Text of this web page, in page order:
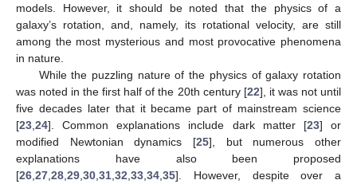
models. However, it should be noted that the physics of a
galaxy’s rotation, and, namely, its rotational velocity, are still
among the most mysterious and most provocative phenomena
in nature.
While the puzzling nature of the physics of galaxy rotation
was noted in the first half of the 20th century [22], it was not until
five decades later that it became part of mainstream science
[23 24]. Common explanations include dark matter [23] or
modified Newtonian dynamics [25], but numerous other
explanations have also been proposed
[26 27 28 29 30 31 32 33 34 35]. However, despite over a